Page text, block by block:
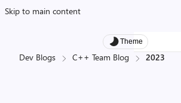
Skip to main content
Theme
Dev Blogs C++ Team Blog 2023